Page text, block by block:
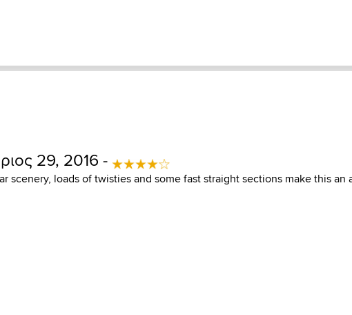
29, 2016 -
scenery, loads of twisties and some fast straight sections make this an